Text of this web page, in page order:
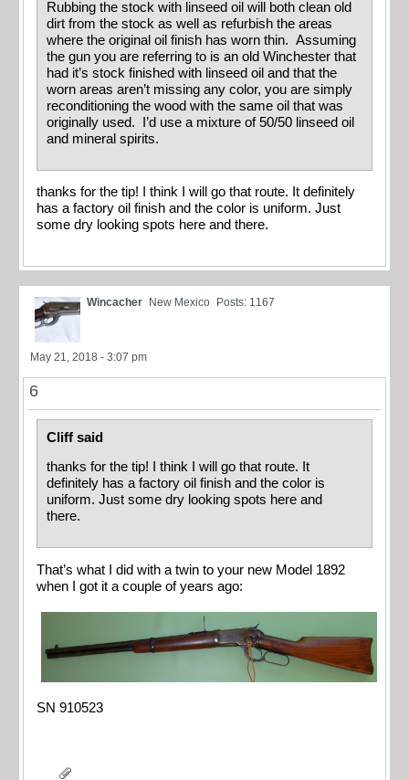
Rubbing the stock with linseed oil will both clean old
dirt from the stock as well as refurbish the areas
where the original oil finish has worn thin. Assuming
the gun you are referring to is an old Winchester that
had it’s stock finished with linseed oil and that the
worn areas aren’t missing any color, you are simply
reconditioning the wood with the same oil that was
originally used. I’d use a mixture of 50/50 linseed oil
and mineral spirits.
thanks for the tip! I think I will go that route. It definitely
has a factory oil finish and the color is uniform. Just
some dry looking spots here and there.
Wincacher New Mexico Posts: 1167
May 21, 2018 - 3:07 pm
6
Cliff said
thanks for the tip! I think I will go that route. It
definitely has a factory oil finish and the color is
uniform. Just some dry looking spots here and
there.
That’s what I did with a twin to your new Model 1892
when I got it a couple of years ago:
SN 910523